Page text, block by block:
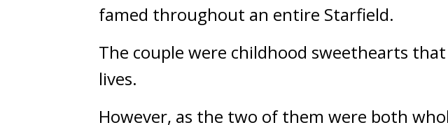
famed throughout an entire Starfield.
The couple were childhood sweethearts
lives.
However, as the two of them were both